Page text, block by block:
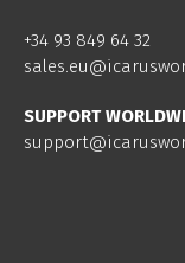
+34 93 849 64 32
SUPPORT